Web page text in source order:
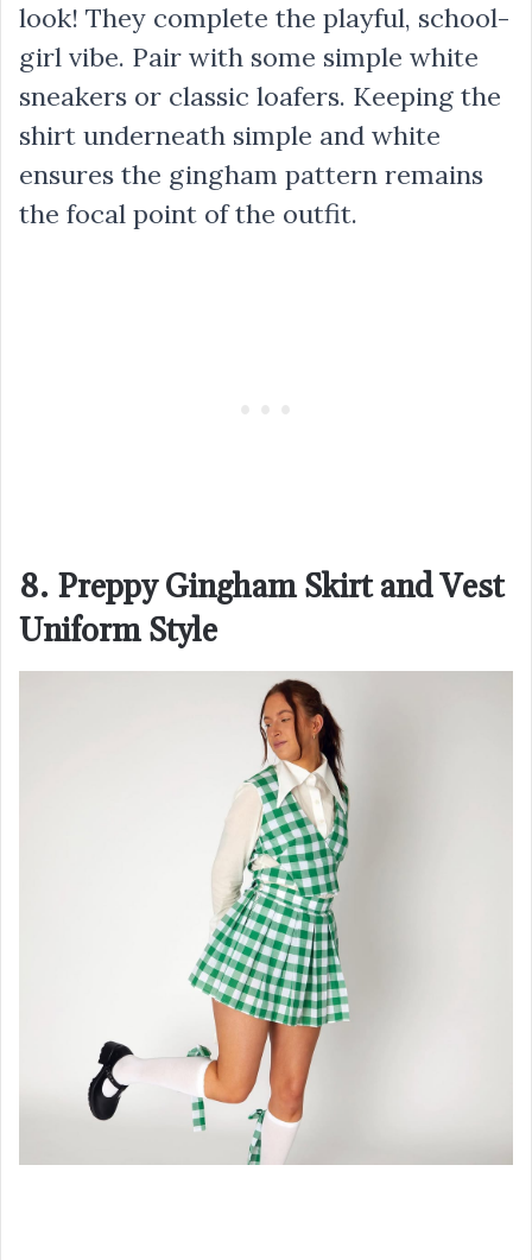
look! They complete the playful, school-
girl vibe. Pair with some simple white
sneakers or classic loafers. Keeping the
shirt underneath simple and white
ensures the gingham pattern remains
the focal point of the outfit.
8. Preppy Gingham Skirt and Vest
Uniform Style